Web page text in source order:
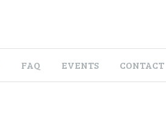
FAQ EVENTS CONTACT